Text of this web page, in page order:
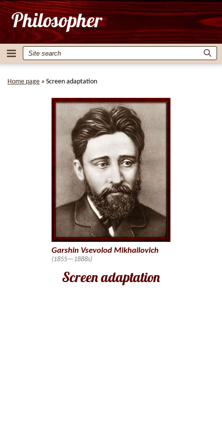
Home page » Screen adaptation
Screen adaptation
Garshin Vsevolod Mikhailovich
(1855—1888s)